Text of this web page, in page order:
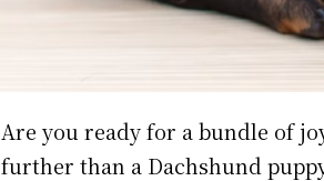
Are you ready for a bundle of
further than a Dachshund